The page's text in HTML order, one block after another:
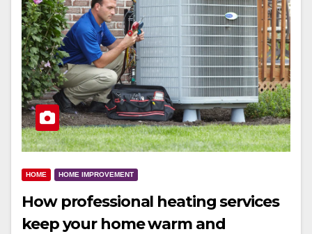
HOME HOME IMPROVEMENT
How professional heating services
keep your home warm and